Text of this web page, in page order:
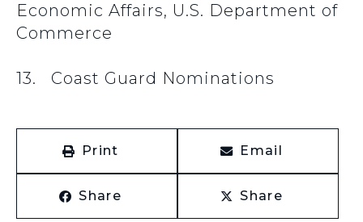
Economic Affairs, U.S. Department of
Commerce
13. Coast Guard Nominations
Print Email
Share Share